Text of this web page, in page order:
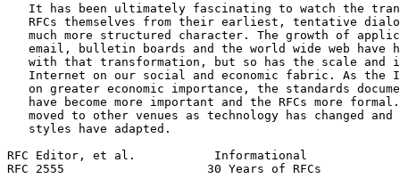
It has been ultimately fascinating to watch the
RFCs themselves from their earliest, tentative
much more structured character. The growth of
email, bulletin boards and the world wide web have
with that transformation, but so has the scale and
Internet on our social and economic fabric. As the
on greater economic importance, the standards
have become more important and the RFCs more
moved to other venues as technology has changed and
   styles have adapted.
RFC Editor, et al.           Informational
RFC 2555                    30 Years of RFCs